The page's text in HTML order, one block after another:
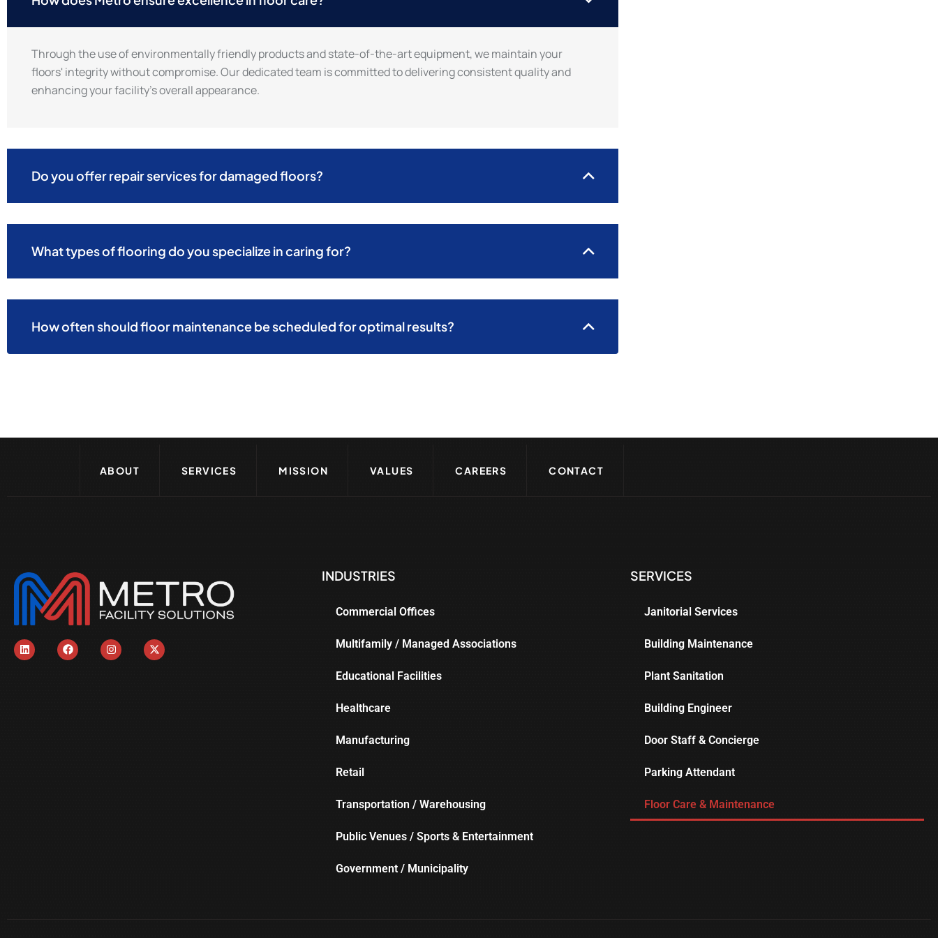
Through the use of environmentally friendly products and state-of-the-art equipment, we maintain your
floors' integrity without compromise. Our dedicated team is committed to delivering consistent quality and
enhancing your facility’s overall appearance.
Do you offer repair services for damaged floors?
What types of flooring do you specialize in caring for?
How often should floor maintenance be scheduled for optimal results?
ABOUT SERVICES MISSION VALUES CAREERS CONTACT
INDUSTRIES
Commercial Offices
Multifamily / Managed Associations
Educational Facilities
Healthcare
Manufacturing
Retail
Transportation / Warehousing
Public Venues / Sports & Entertainment
Government / Municipality
SERVICES
Janitorial Services
Building Maintenance
Plant Sanitation
Building Engineer
Door Staff & Concierge
Parking Attendant
Floor Care & Maintenance